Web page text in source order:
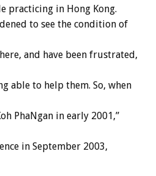
practicing in Hong Kong.
to see the condition of
and have been frustrated,
able to help them. So, when
PhaNgan in early 2001,”
in September 2003,